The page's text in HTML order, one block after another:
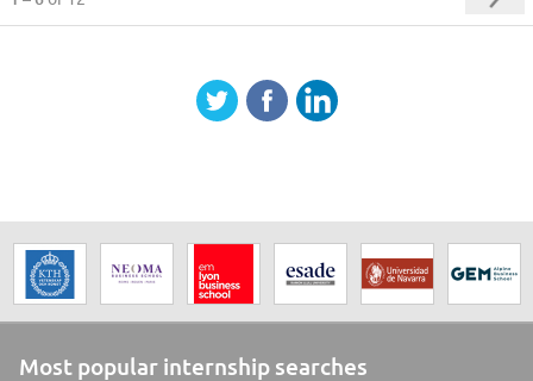
Most popular internship searches